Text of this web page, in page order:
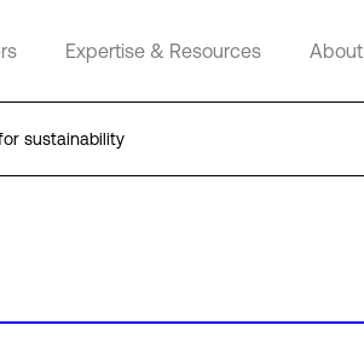
Expertise & Resources About
sustainability